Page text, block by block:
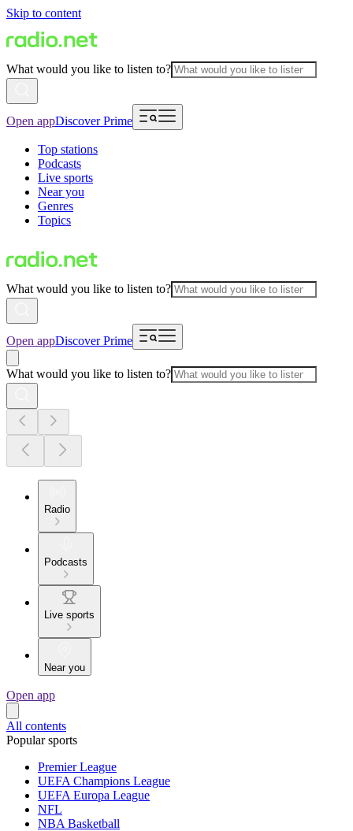
Skip to content
What would you like to listen to?
Open appDiscover Prime
Top stations
Podcasts
Live sports
Near you
Genres
Topics
What would you like to listen to?
Open appDiscover Prime
What would you like to listen to?
Radio
Podcasts
Live sports
Near you
Open app
All contents
Popular sports
Premier League
UEFA Champions League
UEFA Europa League
NFL
NBA Basketball